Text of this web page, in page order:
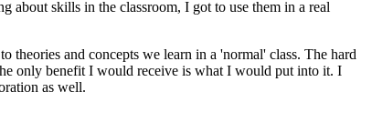
about skills in the classroom, I got to use them in a real
theories and concepts we learn in a 'normal' class. The hard
only benefit I would receive is what I would put into it. I
as well.